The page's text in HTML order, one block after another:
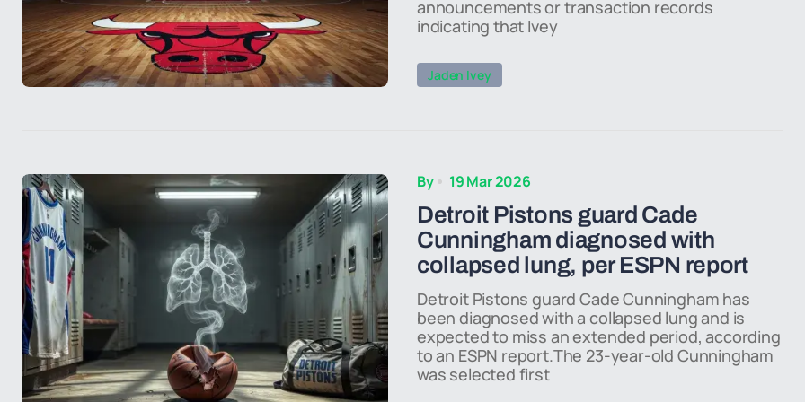
announcements or transaction records
indicating that Ivey
Jaden Ivey
By 19 Mar 2026
Detroit Pistons guard Cade
Cunningham diagnosed with
collapsed lung, per ESPN report
Detroit Pistons guard Cade Cunningham has
been diagnosed with a collapsed lung and is
expected to miss an extended period, according
to an ESPN report.The 23-year-old Cunningham
was selected first